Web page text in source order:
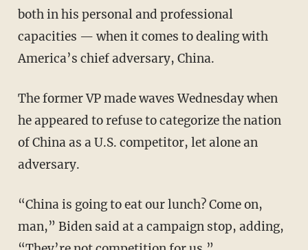
both in his personal and professional
capacities — when it comes to dealing with
America’s chief adversary, China.
The former VP made waves Wednesday when
he appeared to refuse to categorize the nation
of China as a U.S. competitor, let alone an
adversary.
“China is going to eat our lunch? Come on,
man,” Biden said at a campaign stop, adding,